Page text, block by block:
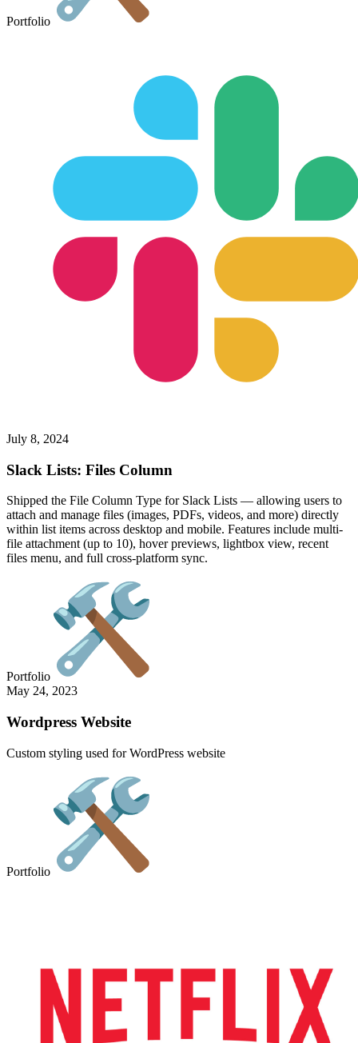
Portfolio
July 8, 2024
Slack Lists: Files Column
Shipped the File Column Type for Slack Lists — allowing users to
attach and manage files (images, PDFs, videos, and more) directly
within list items across desktop and mobile. Features include multi-
file attachment (up to 10), hover previews, lightbox view, recent
files menu, and full cross-platform sync.
Portfolio
May 24, 2023
Wordpress Website
Custom styling used for WordPress website
Portfolio